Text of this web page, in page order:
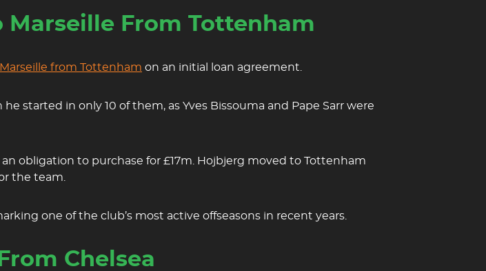
Marseille From Tottenham
from Tottenham on an initial loan agreement.
started in only 10 of them, as Yves Bissouma and Pape Sarr were
obligation to purchase for £17m. Hojbjerg moved to Tottenham
the team.
one of the club’s most active offseasons in recent years.
Chelsea